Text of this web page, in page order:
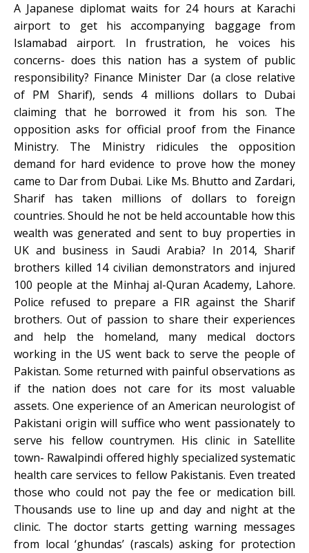
A Japanese diplomat waits for 24 hours at Karachi
airport to get his accompanying baggage from
Islamabad airport. In frustration, he voices his
concerns- does this nation has a system of public
responsibility? Finance Minister Dar (a close relative
of PM Sharif), sends 4 millions dollars to Dubai
claiming that he borrowed it from his son. The
opposition asks for official proof from the Finance
Ministry. The Ministry ridicules the opposition
demand for hard evidence to prove how the money
came to Dar from Dubai. Like Ms. Bhutto and Zardari,
Sharif has taken millions of dollars to foreign
countries. Should he not be held accountable how this
wealth was generated and sent to buy properties in
UK and business in Saudi Arabia? In 2014, Sharif
brothers killed 14 civilian demonstrators and injured
100 people at the Minhaj al-Quran Academy, Lahore.
Police refused to prepare a FIR against the Sharif
brothers. Out of passion to share their experiences
and help the homeland, many medical doctors
working in the US went back to serve the people of
Pakistan. Some returned with painful observations as
if the nation does not care for its most valuable
assets. One experience of an American neurologist of
Pakistani origin will suffice who went passionately to
serve his fellow countrymen. His clinic in Satellite
town- Rawalpindi offered highly specialized systematic
health care services to fellow Pakistanis. Even treated
those who could not pay the fee or medication bill.
Thousands use to line up and day and night at the
clinic. The doctor starts getting warning messages
from local ‘ghundas’ (rascals) asking for protection